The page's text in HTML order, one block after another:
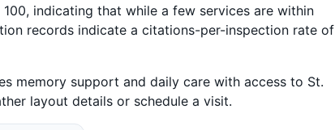
indicating that while a few services are within
records indicate a citations-per-inspection rate of
memory support and daily care with access to St.
layout details or schedule a visit.